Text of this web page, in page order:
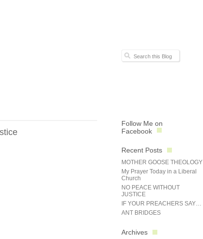
Follow Me on
Facebook
Recent Posts
MOTHER GOOSE THEOLOGY
My Prayer Today in a Liberal
Church
NO PEACE WITHOUT
JUSTICE
IF YOUR PREACHERS SAY…
ANT BRIDGES
Archives